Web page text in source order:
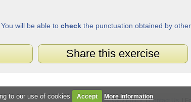
will be able to checkthe punctuation obtained by
Share this exercise
Legal Privacy Policy|Contact Us
to our use of cookies Accept More information